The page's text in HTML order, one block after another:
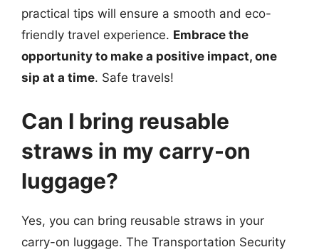
practical tips will ensure a smooth and eco-
friendly travel experience. Embrace the
opportunity to make a positive impact, one
sip at a time. Safe travels!
Can I bring reusable
straws in my carry-on
luggage?
Yes, you can bring reusable straws in your
carry-on luggage. The Transportation Security